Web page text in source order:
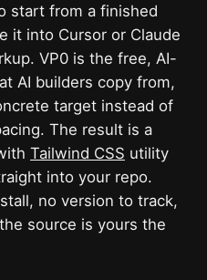
start from a finished
it into Cursor or Claude
VP0 is the free, AI-
AI builders copy from,
target instead of
The result is a
Tailwind CSS utility
into your repo.
no version to track,
source is yours the